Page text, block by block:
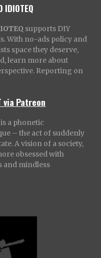
IDIOTEQ
supports DIY
With no-ads policy and
space they deserve,
learn more about
Reporting on
via Patreon
a phonetic
– the act of suddenly
A vision of a society,
obsessed with
and mindless